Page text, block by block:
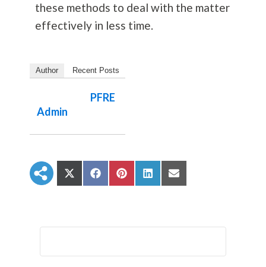
these methods to deal with the matter
effectively in less time.
Author Recent Posts
PFRE
Admin
S
h
o
S
h
o
S
h
o
S
h
o
S
h
o